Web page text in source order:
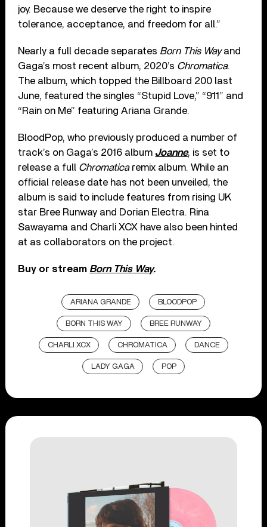
joy. Because we deserve the right to inspire
tolerance, acceptance, and freedom for all.”
Nearly a full decade separates Born This Wayand
Gaga’s most recent album, 2020’s Chromatica.
The album, which topped the Billboard 200 last
June, featured the singles “Stupid Love,” “911” and
“Rain on Me” featuring Ariana Grande.
BloodPop, who previously produced a number of
track’s on Gaga’s 2016 album Joanne, is set to
release a full Chromaticaremix album. While an
official release date has not been unveiled, the
album is said to include features from rising UK
star Bree Runway and Dorian Electra. Rina
Sawayama and Charli XCX have also been hinted
at as collaborators on the project.
Buy or stream Born This Way.
ARIANA GRANDE BLOODPOP
BORN THIS WAY BREE RUNWAY
CHARLI XCX CHROMATICA DANCE
LADY GAGA POP